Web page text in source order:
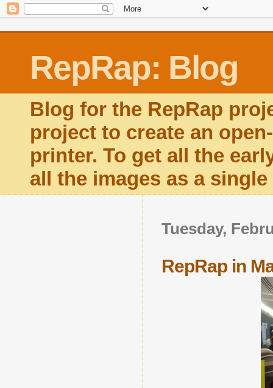
RepRap: Blog
Blog for the RepRap
project to create an
printer. To get all the
all the images as a
Tuesday,
RepRap in